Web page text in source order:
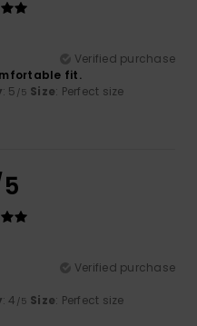
Verified purchase
fit.
: 5 /5 Size: Perfect size
Verified purchase
: 4 /5 Size: Perfect size